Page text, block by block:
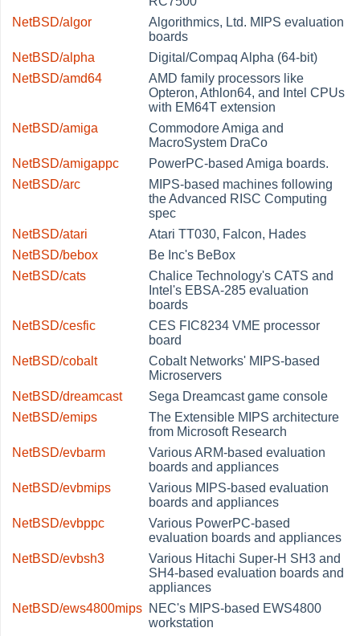
NetBSD/algor
Algorithmics, Ltd. MIPS evaluation
boards
NetBSD/alpha
Digital/Compaq Alpha (64-bit)
NetBSD/amd64
AMD family processors like
Opteron, Athlon64, and Intel CPUs
with EM64T extension
NetBSD/amiga
Commodore Amiga and
MacroSystem DraCo
NetBSD/amigappc
PowerPC-based Amiga boards.
NetBSD/arc
MIPS-based machines following
the Advanced RISC Computing
spec
NetBSD/atari
Atari TT030, Falcon, Hades
NetBSD/bebox
Be Inc's BeBox
NetBSD/cats
Chalice Technology's CATS and
Intel's EBSA-285 evaluation
boards
NetBSD/cesfic
CES FIC8234 VME processor
board
NetBSD/cobalt
Cobalt Networks' MIPS-based
Microservers
NetBSD/dreamcast
Sega Dreamcast game console
NetBSD/emips
The Extensible MIPS architecture
from Microsoft Research
NetBSD/evbarm
Various ARM-based evaluation
boards and appliances
NetBSD/evbmips
Various MIPS-based evaluation
boards and appliances
NetBSD/evbppc
Various PowerPC-based
evaluation boards and appliances
NetBSD/evbsh3
Various Hitachi Super-H SH3 and
SH4-based evaluation boards and
appliances
NetBSD/ews4800mips NEC's MIPS-based EWS4800
workstation